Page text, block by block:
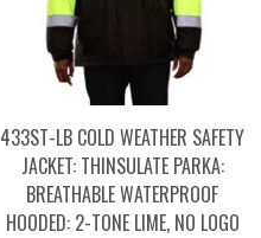
433ST-LB COLD WEATHER SAFETY
JACKET: THINSULATE PARKA:
BREATHABLE WATERPROOF
HOODED: 2-TONE LIME, NO LOGO